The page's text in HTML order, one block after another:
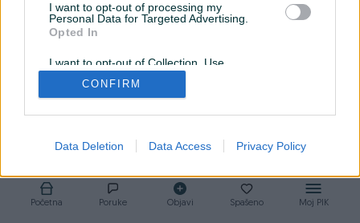
I want to opt-out of processing my
Personal Data for Targeted Advertising.
Opted In
I want to opt-out of Collection, Use,
Retention, Sale, and/or Sharing of my
Personal Data that Is Unrelated with the
Purposes for which it was collected.
CONFIRM
Data Deletion Data Access Privacy Policy
Kabl za punjenje za Fitbit
Ionic
Početna Poruke Objavi Spašeno Moj PIK